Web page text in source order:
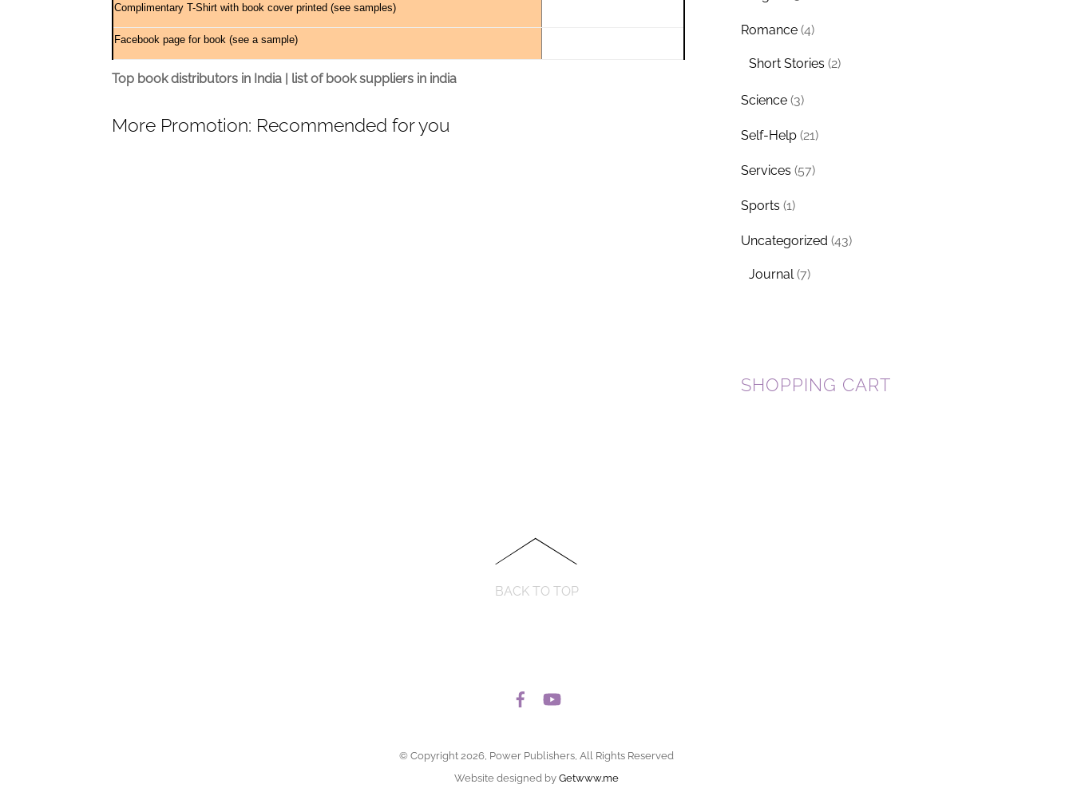
Complimentary T-Shirt with book cover printed (see samples)
Facebook page for book (see a sample)
Top book distributors in India | list of book suppliers in india
More Promotion: Recommended for you
Romance (4)
Short Stories (2)
Science (3)
Self-Help (21)
Services (57)
Sports (1)
Uncategorized (43)
Journal (7)
SHOPPING CART
BACK TO TOP
© Copyright 2026, Power Publishers, All Rights Reserved
Website designed by Getwww.me